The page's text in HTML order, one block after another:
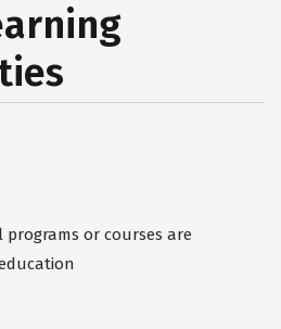
or courses are